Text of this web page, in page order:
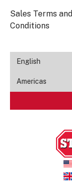
Sales Terms and
Conditions
English
Americas